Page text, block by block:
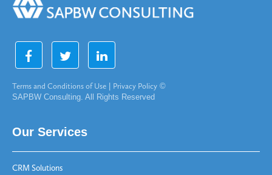
Terms and Conditions of Use Privacy Policy ©
SAPBW Consulting. All Rights Reserved
Our Services
CRM Solutions